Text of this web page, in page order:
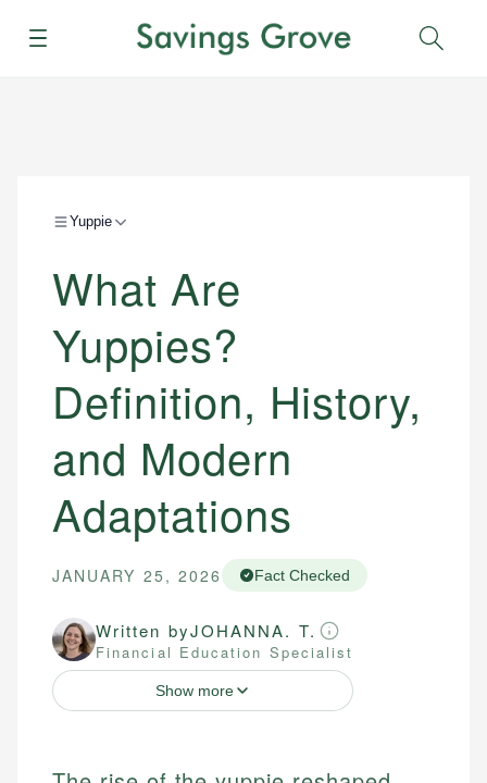
Menu
Yuppie
What Are
Yuppies?
Definition, History,
and Modern
Adaptations
JANUARY 25, 2026 Fact Checked
Written byJOHANNA. T.
Financial Education Specialist
Show more